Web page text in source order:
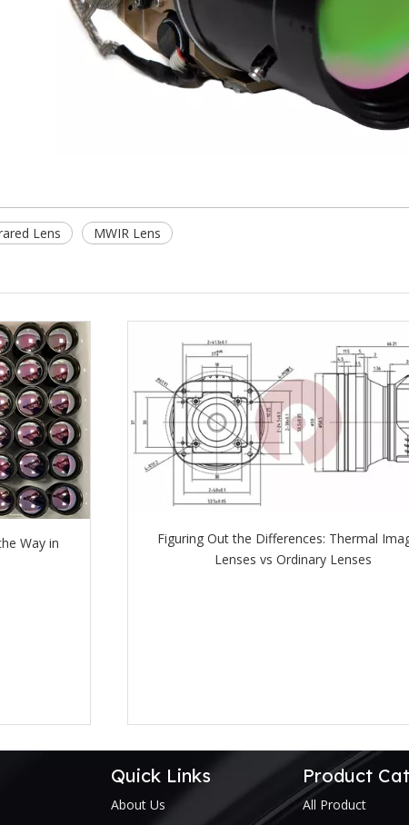
Lens MWIR Lens
Way in
Figuring Out the Differences: Thermal
Lenses vs Ordinary Lenses
Quick Links
About Us
Product
All Product